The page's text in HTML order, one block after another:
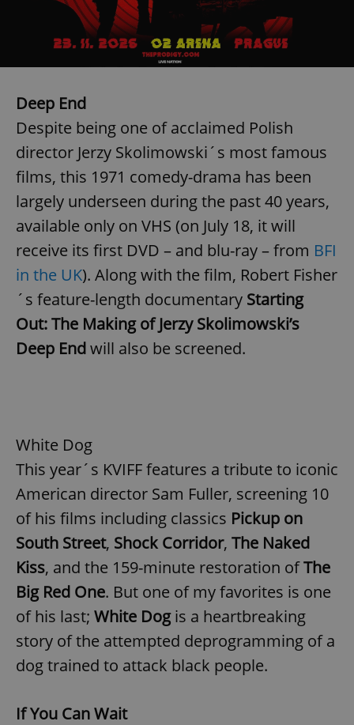
Deep End
Despite being one of acclaimed Polish
director Jerzy Skolimowski´s most famous
films, this 1971 comedy-drama has been
largely underseen during the past 40 years,
available only on VHS (on July 18, it will
receive its first DVD – and blu-ray – from BFI
in the UK). Along with the film, Robert Fisher
´s feature-length documentary Starting
Out: The Making of Jerzy Skolimowski’s
Deep Endwill also be screened.
White Dog
This year´s KVIFF features a tribute to iconic
American director Sam Fuller, screening 10
of his films including classics Pickup on
South Street, Shock Corridor, The Naked
Kiss, and the 159-minute restoration ofThe
Big Red One. But one of my favorites is one
of his last; White Dogis a heartbreaking
story of the attempted deprogramming of a
dog trained to attack black people.
If You Can Wait
expss .www.expats.cz
PHPSESSID
PHP.net
.www.expats.cz
exprt .expats.cz